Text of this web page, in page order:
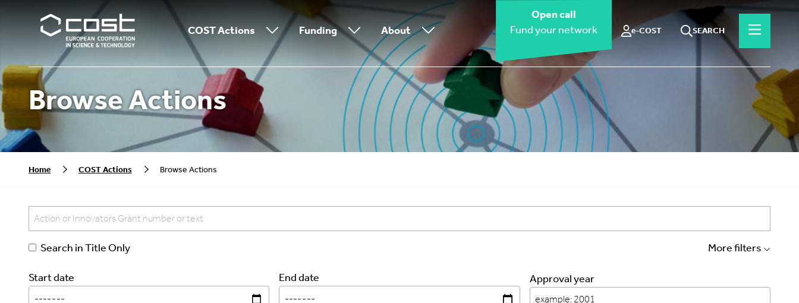
COST Actions Funding About
Open call
Fund your network
e-COST SEARCH
Browse Actions
Home COST Actions Browse Actions
Search in Title Only More filters
Start date End date Approval year